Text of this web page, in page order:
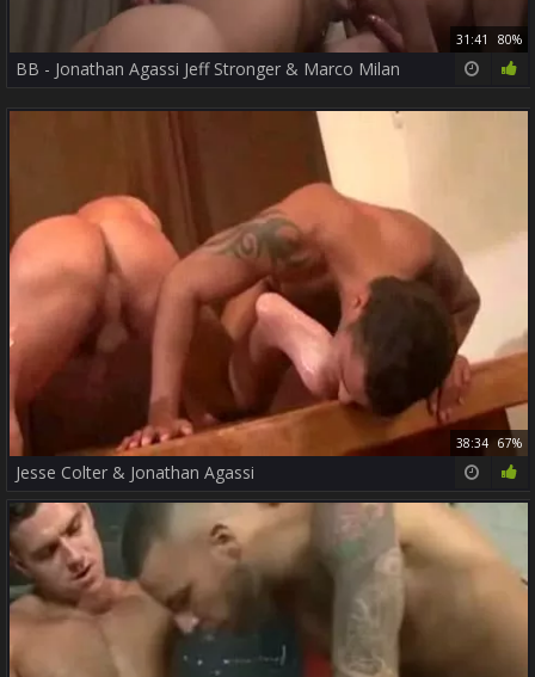
31:41 80%
BB - Jonathan Agassi Jeff Stronger & Marco Milan
38:34 67%
Jesse Colter & Jonathan Agassi